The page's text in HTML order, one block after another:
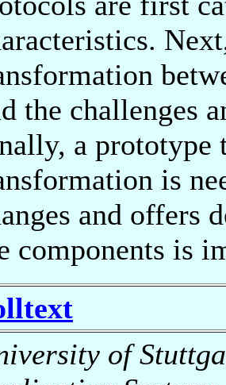
the challenges
a prototype
is
and offers
components is
of